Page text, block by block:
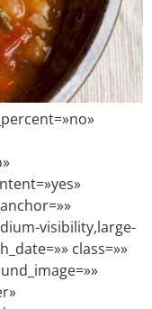
visibility,large-
class=»»